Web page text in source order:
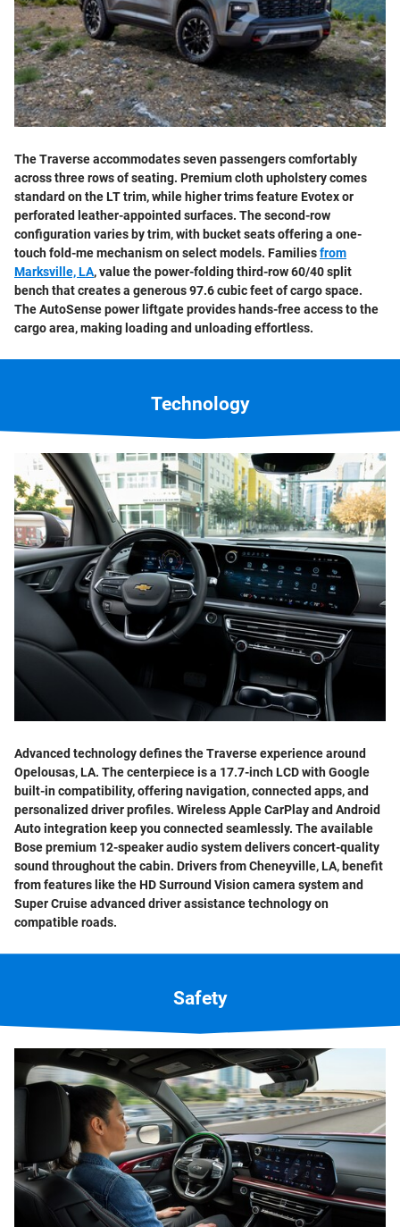
The Traverse accommodates seven passengers comfortably
across three rows of seating. Premium cloth upholstery comes
standard on the LT trim, while higher trims feature Evotex or
perforated leather-appointed surfaces. The second-row
configuration varies by trim, with bucket seats offering a one-
touch fold-me mechanism on select models. Familiesfrom
Marksville, LA, value the power-folding third-row 60/40 split
bench that creates a generous 97.6 cubic feet of cargo space.
The AutoSense power liftgate provides hands-free access to the
cargo area, making loading and unloading effortless.
Technology
Advanced technology defines the Traverse experience around
Opelousas, LA. The centerpiece is a 17.7-inch LCD with Google
built-in compatibility, offering navigation, connected apps, and
personalized driver profiles. Wireless Apple CarPlay and Android
Auto integration keep you connected seamlessly. The available
Bose premium 12-speaker audio system delivers concert-quality
sound throughout the cabin. Drivers from Cheneyville, LA, benefit
from features like the HD Surround Vision camera system and
Super Cruise advanced driver assistance technology on
compatible roads.
Safety